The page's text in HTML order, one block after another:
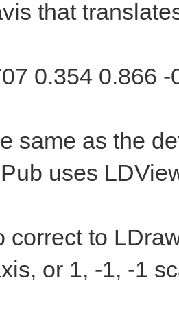
=
that
0.354 0.866
same as the
uses
correct to
or 1, -1, -1